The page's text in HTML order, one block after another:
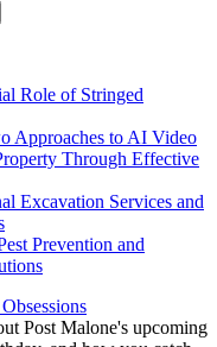
Role of Stringed
Approaches to AI Video
Through Effective
Excavation Services and
Prevention and